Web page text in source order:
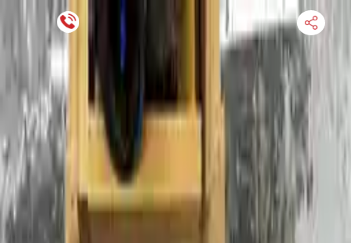
Financing Now Available
HOME
ENGINE
TRANSMISSION
FINANCE
BLOGS
SUPPORT